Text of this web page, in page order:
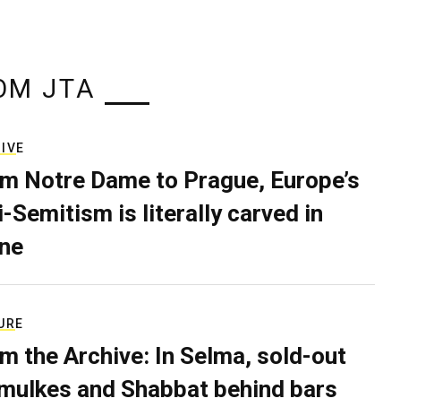
JTA
Notre Dame to Prague, Europe’s
Semitism is literally carved in
the Archive: In Selma, sold-out
and Shabbat behind bars